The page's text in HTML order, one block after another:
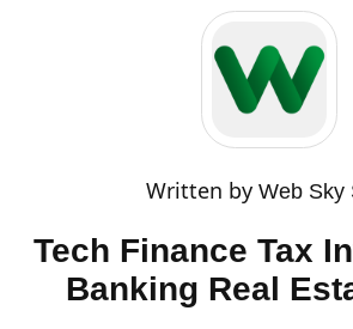
Written by Web Sky
Tech Finance Tax
Banking Real